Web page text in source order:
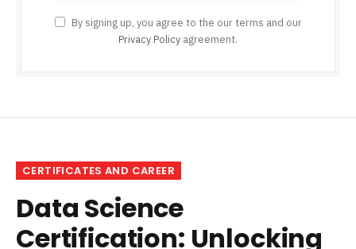
By signing up, you agree to the our terms and our
Privacy Policy agreement.
CERTIFICATES AND CAREER
Data Science
Certification: Unlocking